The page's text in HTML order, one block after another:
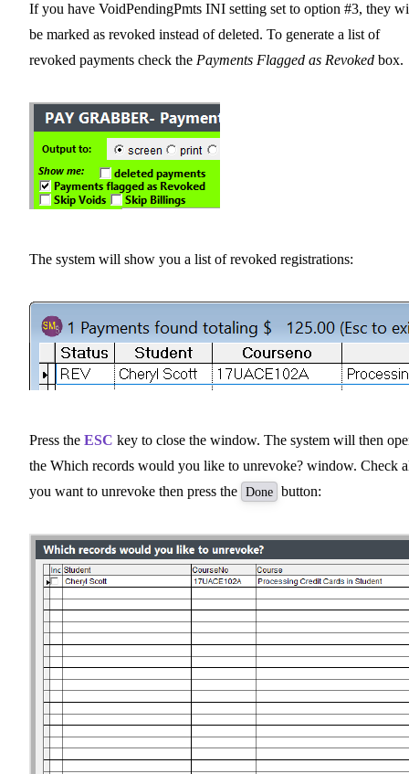
If you have VoidPendingPmts INI setting set to option #3, they
be marked as revoked instead of deleted. To generate a list of
revoked payments check the Payments Flagged as Revoked box.
The system will show you a list of revoked registrations:
Press the ESC key to close the window. The system will then
the Which records would you like to unrevoke? window. Check
you want to unrevoke then press the Done button: